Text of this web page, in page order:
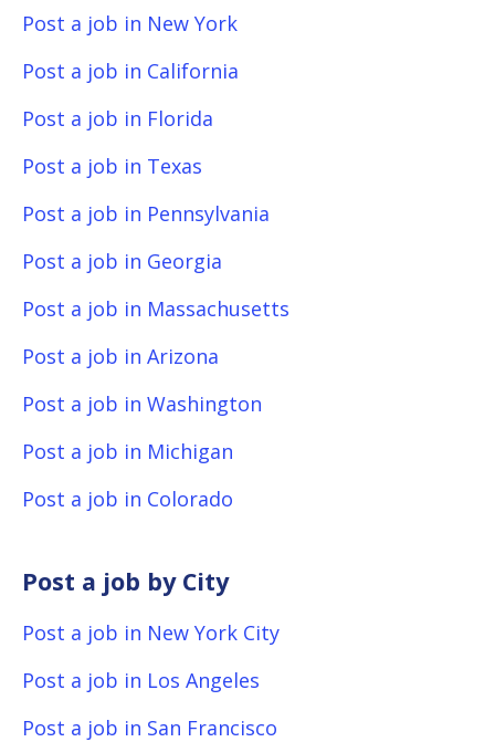
Post a job in New York
Post a job in California
Post a job in Florida
Post a job in Texas
Post a job in Pennsylvania
Post a job in Georgia
Post a job in Massachusetts
Post a job in Arizona
Post a job in Washington
Post a job in Michigan
Post a job in Colorado
Post a job by City
Post a job in New York City
Post a job in Los Angeles
Post a job in San Francisco